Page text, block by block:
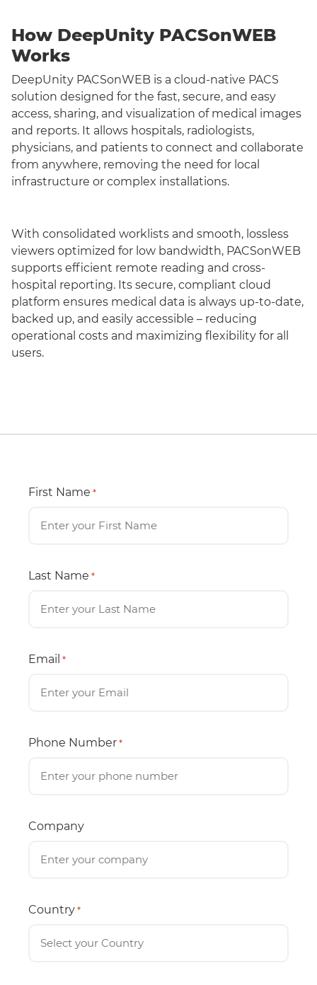
How DeepUnity PACSonWEB
Works
DeepUnity PACSonWEB is a cloud-native PACS
solution designed for the fast, secure, and easy
access, sharing, and visualization of medical images
and reports. It allows hospitals, radiologists,
physicians, and patients to connect and collaborate
from anywhere, removing the need for local
infrastructure or complex installations.
With consolidated worklists and smooth, lossless
viewers optimized for low bandwidth, PACSonWEB
supports efficient remote reading and cross-
hospital reporting. Its secure, compliant cloud
platform ensures medical data is always up-to-date,
backed up, and easily accessible – reducing
operational costs and maximizing flexibility for all
users.
First Name *
Last Name *
Email *
Phone Number *
Company
Country *